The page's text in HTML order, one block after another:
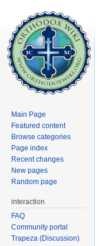
Main Page
Featured content
Browse categories
Page index
Recent changes
New pages
Random page
interaction
FAQ
Community portal
Trapeza (Discussion)